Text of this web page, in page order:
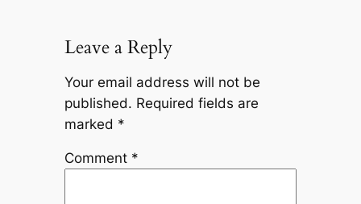
Leave a Reply
Your email address will not be
published. Required fields are
marked *
Comment *